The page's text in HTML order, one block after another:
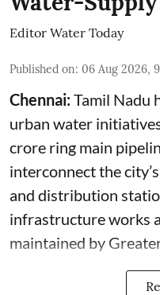
Editor Water Today
Published on: 06 Aug 2026,
Chennai:Tamil Nadu
urban water
crore ring main
interconnect the
and distribution
infrastructure works
maintained by